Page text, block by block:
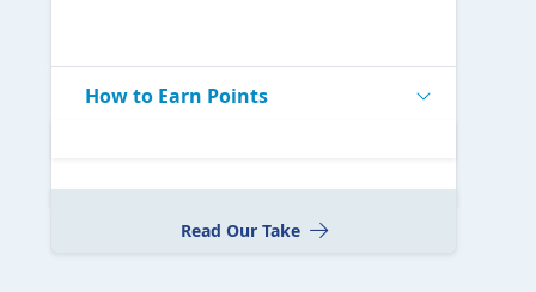
How to Earn Points
Read Our Take